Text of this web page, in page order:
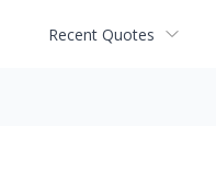
Recent Quotes